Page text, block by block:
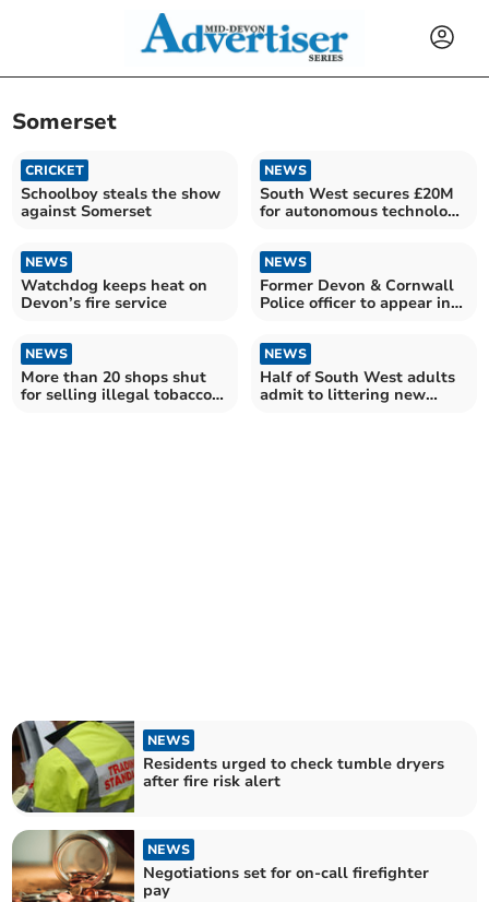
Somerset
CRICKET
Schoolboy steals the show
against Somerset
NEWS
South West secures £20M
for autonomous technology
NEWS
Watchdog keeps heat on
Devon’s fire service
NEWS
Former Devon & Cornwall
Police officer to appear in
NEWS
More than 20 shops shut
for selling illegal tobacco
NEWS
Half of South West adults
admit to littering new
NEWS
Residents urged to check tumble dryers
after fire risk alert
NEWS
Negotiations set for on-call firefighter
pay